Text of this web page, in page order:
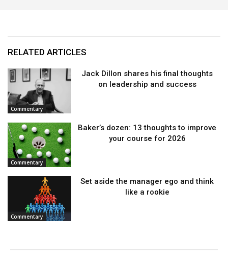
RELATED ARTICLES
Commentary
Jack Dillon shares his final thoughts
on leadership and success
Commentary
Baker’s dozen: 13 thoughts to improve
your course for 2026
Commentary
Set aside the manager ego and think
like a rookie